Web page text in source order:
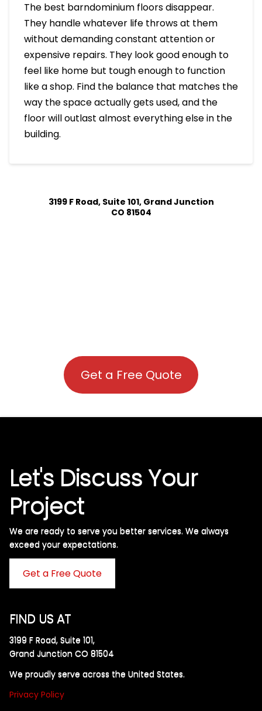
The best barndominium floors disappear.
They handle whatever life throws at them
without demanding constant attention or
expensive repairs. They look good enough to
feel like home but tough enough to function
like a shop. Find the balance that matches the
way the space actually gets used, and the
floor will outlast almost everything else in the
building.
3199 F Road, Suite 101, Grand Junction
CO 81504
Get a Free Quote
Let's Discuss Your
Project
We are ready to serve you better services. We always
exceed your expectations. ​
Get a Free Quote
FIND US AT
3199 F Road, Suite 101,
Grand Junction CO 81504
We proudly serve across the United States.
Privacy Policy